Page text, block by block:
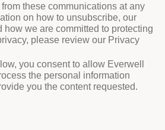
these communications at any
on how to unsubscribe, our
how we are committed to protecting
please review our Privacy
you consent to allow Everwell
the personal information
you the content requested.